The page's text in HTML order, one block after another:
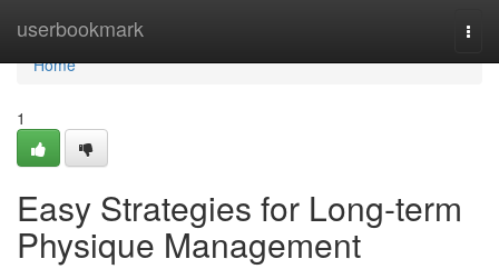
userbookmark
Home
Home
1
Easy Strategies for Long-term
Physique Management